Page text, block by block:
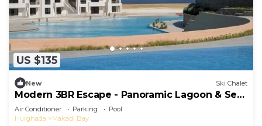
US $135
New Ski Chalet
Modern 3BR Escape - Panoramic Lagoon & Sea
View
Air Conditioner Parking
Pool
Hurghada
Makadi Bay